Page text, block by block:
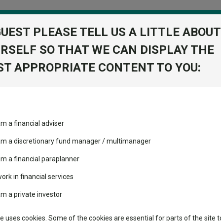
changed the
leaderboard
and two trusts added to
rated list
Seven’s $4.6trn
Learn
Z Acc
Index
PLEASE TELL US A LITTLE ABOUT
SO THAT WE CAN DISPLAY THE
APPROPRIATE CONTENT TO YOU:
a financial adviser
a discretionary fund manager / multimanager
a financial paraplanner
in financial services
a private investor
uses cookies. Some of the cookies are essential for parts of the site